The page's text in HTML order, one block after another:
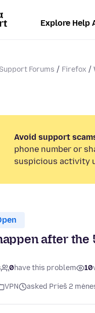
Explore Help
Support Forums Firefox
Avoid support
phone number or
suspicious activity
after the
0have this problem 10
VPN asked Prieš 2